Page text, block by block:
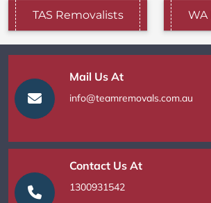
TAS Removalists WA
Mail Us At
info@teamremovals.com.au
Contact Us At
1300931542